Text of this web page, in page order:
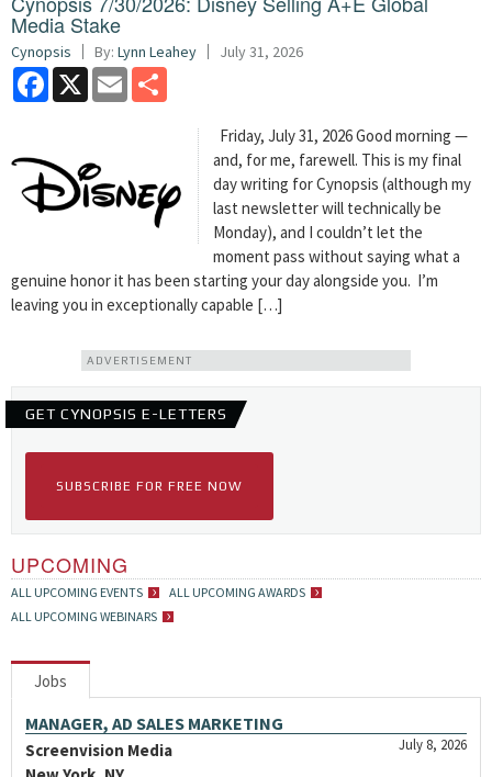
Media Stake
Cynopsis By: Lynn Leahey July 31, 2026
Facebook
X Email
Friday, July 31, 2026 Good morning —
and, for me, farewell. This is my final
day writing for Cynopsis (although my
last newsletter will technically be
Monday), and I couldn’t let the
moment pass without saying what a
genuine honor it has been starting your day alongside you. I’m
leaving you in exceptionally capable […]
ADVERTISEMENT
GET CYNOPSIS E-LETTERS
SUBSCRIBE FOR FREE NOW
UPCOMING
ALL UPCOMING EVENTS
ALL UPCOMING AWARDS
ALL UPCOMING WEBINARS
Jobs
MANAGER, AD SALES MARKETING
July 8, 2026
Screenvision Media